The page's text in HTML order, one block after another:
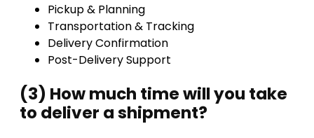
Pickup & Planning
Transportation & Tracking
Delivery Confirmation
Post-Delivery Support
(3) How much time will you take
to deliver a shipment?